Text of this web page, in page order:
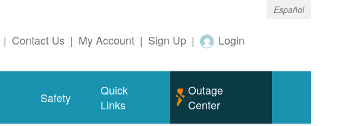
Español
| Contact Us | My Account | Sign Up | Login
Safety
Quick
Links
Outage
Center